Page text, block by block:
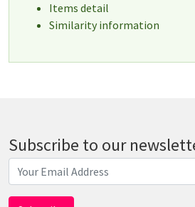
Items detail
Similarity information
Subscribe to our